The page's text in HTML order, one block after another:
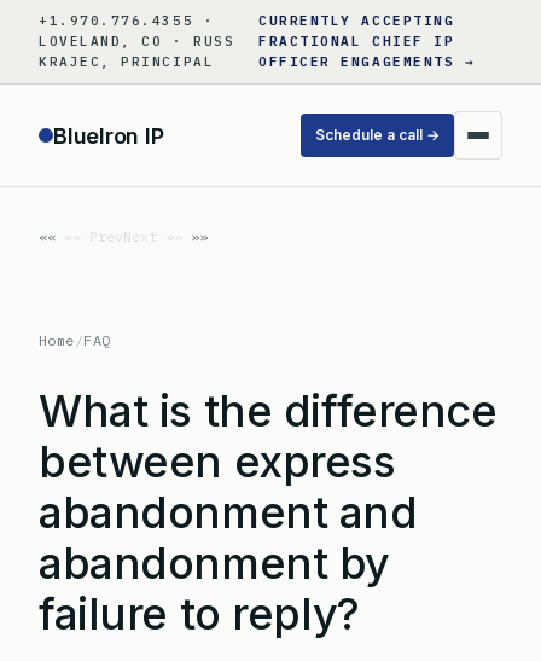
content
+1.970.776.4355 ·
LOVELAND, CO · RUSS
KRAJEC, PRINCIPAL
CURRENTLY ACCEPTING
FRACTIONAL CHIEF IP
OFFICER ENGAGEMENTS →
BlueIron IP Schedule a call →
«« PrevNext »»
Home /FAQ
What is the difference
between express
abandonment and
abandonment by
failure to reply?